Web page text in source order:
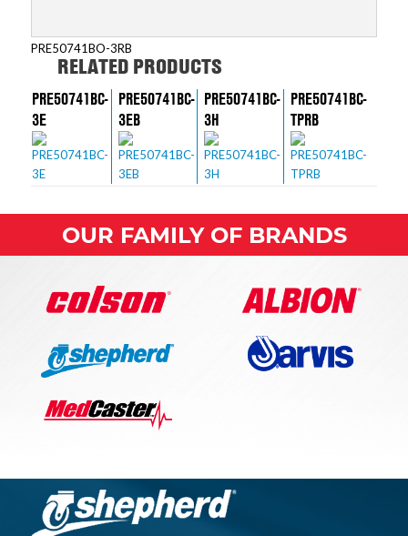
PRE50741BO-3RB
RELATED PRODUCTS
PRE50741BC-
3E
PRE50741BC-
3EB
PRE50741BC-
3H
PRE50741BC-
TPRB
OUR FAMILY OF BRANDS